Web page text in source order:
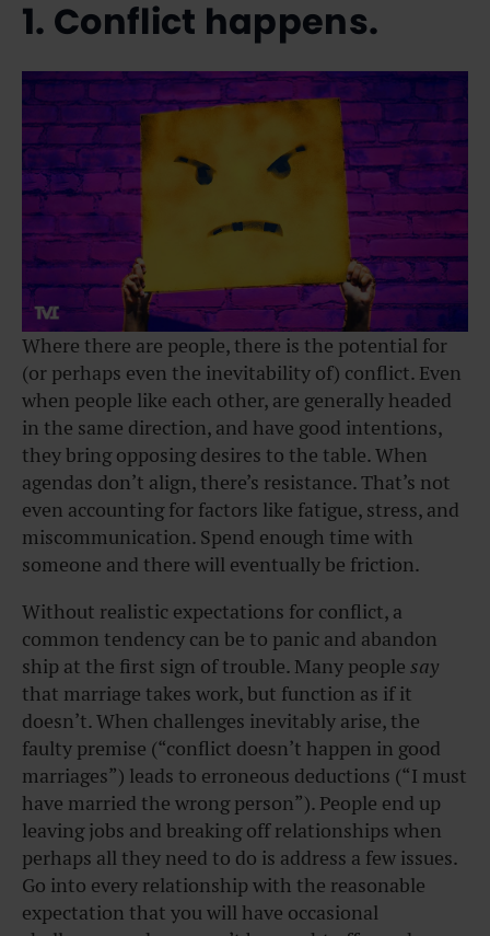
1. Conflict happens.
Where there are people, there is the potential for
(or perhaps even the inevitability of) conflict. Even
when people like each other, are generally headed
in the same direction, and have good intentions,
they bring opposing desires to the table. When
agendas don’t align, there’s resistance. That’s not
even accounting for factors like fatigue, stress, and
miscommunication. Spend enough time with
someone and there will eventually be friction.
Without realistic expectations for conflict, a
common tendency can be to panic and abandon
ship at the first sign of trouble. Many people say
that marriage takes work, but function as if it
doesn’t. When challenges inevitably arise, the
faulty premise (“conflict doesn’t happen in good
marriages”) leads to erroneous deductions (“I must
have married the wrong person”). People end up
leaving jobs and breaking off relationships when
perhaps all they need to do is address a few issues.
Go into every relationship with the reasonable
expectation that you will have occasional